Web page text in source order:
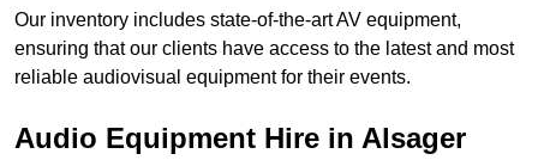
Our inventory includes state-of-the-art AV equipment,
ensuring that our clients have access to the latest and most
reliable audiovisual equipment for their events.
Audio Equipment Hire in Alsager